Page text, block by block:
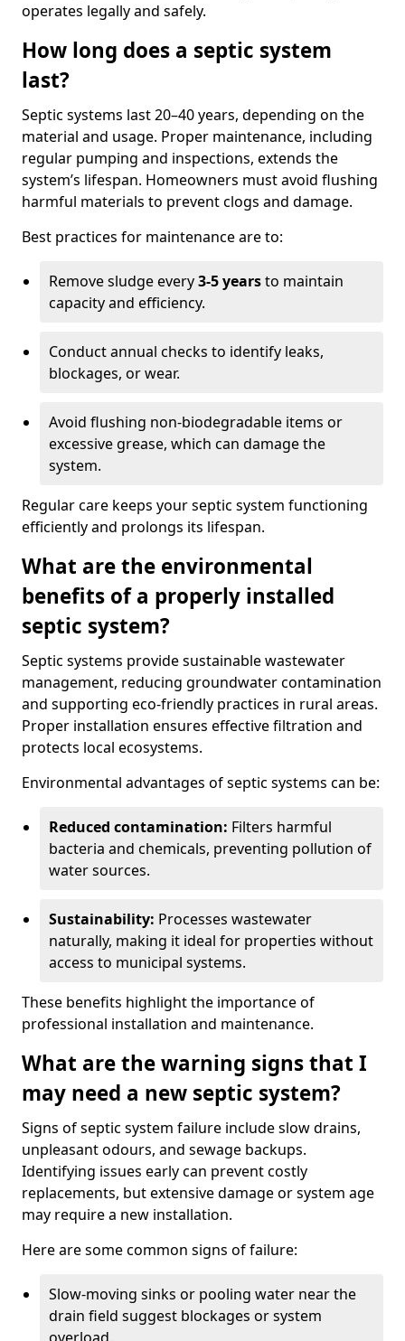
operates legally and safely.
How long does a septic system
last?
Septic systems last 20–40 years, depending on the
material and usage. Proper maintenance, including
regular pumping and inspections, extends the
system’s lifespan. Homeowners must avoid flushing
harmful materials to prevent clogs and damage.
Best practices for maintenance are to:
Remove sludge every3-5 yearsto maintain
capacity and efficiency.
Conduct annual checks to identify leaks,
blockages, or wear.
Avoid flushing non-biodegradable items or
excessive grease, which can damage the
system.
Regular care keeps your septic system functioning
efficiently and prolongs its lifespan.
What are the environmental
benefits of a properly installed
septic system?
Septic systems provide sustainable wastewater
management, reducing groundwater contamination
and supporting eco-friendly practices in rural areas.
Proper installation ensures effective filtration and
protects local ecosystems.
Environmental advantages of septic systems can be:
Reduced contamination: Filters harmful
bacteria and chemicals, preventing pollution of
water sources.
Sustainability: Processes wastewater
naturally, making it ideal for properties without
access to municipal systems.
These benefits highlight the importance of
professional installation and maintenance.
What are the warning signs that I
may need a new septic system?
Signs of septic system failure include slow drains,
unpleasant odours, and sewage backups.
Identifying issues early can prevent costly
replacements, but extensive damage or system age
may require a new installation.
Here are some common signs of failure:
Slow-moving sinks or pooling water near the
drain field suggest blockages or system